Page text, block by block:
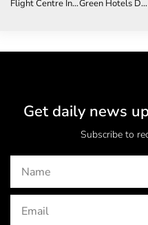
Flight Centre Independent hosts iconic celebration at luxury Maldives resort Green Hotels Drive Cost Savings for Business Travel
Get daily news
Subscribe to